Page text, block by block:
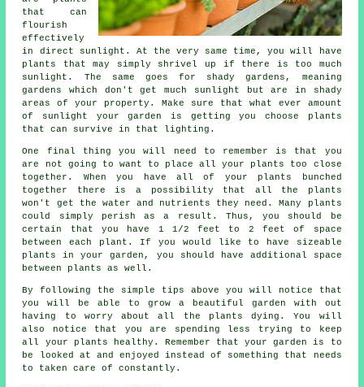
that can
flourish
effectively
in direct sunlight. At the very same time, you will have
plants that may simply shrivel up if there is too much
sunlight. The same goes for shady gardens, meaning
gardens which don't get much sunlight but are in shady
areas of your property. Make sure that what ever amount
of sunlight your garden is getting you choose plants
that can survive in that lighting.
One final thing you will need to remember is that you
are not going to want to place all your plants too close
together. When you have all of your plants bunched
together there is a possibility that all the plants
won't get the water and nutrients they need. Many plants
could simply perish as a result. Thus, you should be
certain that you have 1 1/2 feet to 2 feet of space
between each plant. If you would like to have sizeable
plants in your garden, you should have additional space
between plants as well.
By following the simple tips above you will notice that
you will be able to grow a beautiful garden with out
having to worry about all the plants dying. You will
also notice that you are spending less trying to keep
all your plants healthy. Remember that your garden is to
be looked at and enjoyed instead of something that needs
to taken care of constantly.